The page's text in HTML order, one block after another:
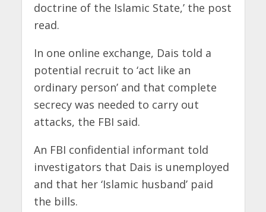
doctrine of the Islamic State,’ the post
read.
In one online exchange, Dais told a
potential recruit to ‘act like an
ordinary person’ and that complete
secrecy was needed to carry out
attacks, the FBI said.
An FBI confidential informant told
investigators that Dais is unemployed
and that her ‘Islamic husband’ paid
the bills.